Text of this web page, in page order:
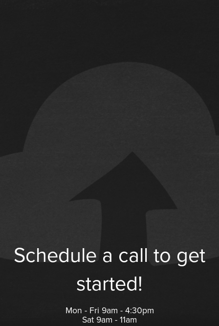
Schedule a call to get
started!
Mon - Fri 9am - 4:30pm
Sat 9am - 11am